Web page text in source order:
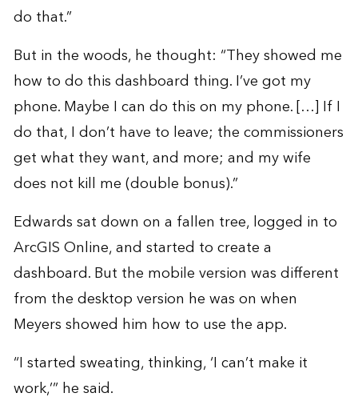
do that.”
But in the woods, he thought: “They showed me
how to do this dashboard thing. I’ve got my
phone. Maybe I can do this on my phone. […] If I
do that, I don’t have to leave; the commissioners
get what they want, and more; and my wife
does not kill me (double bonus).”
Edwards sat down on a fallen tree, logged in to
ArcGIS Online, and started to create a
dashboard. But the mobile version was different
from the desktop version he was on when
Meyers showed him how to use the app.
“I started sweating, thinking, ‘I can’t make it
work,’” he said.